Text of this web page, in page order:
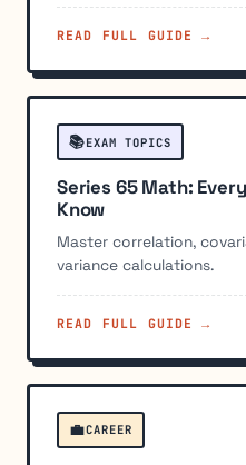
READ FULL GUIDE →
📚EXAM TOPICS
Series 65 Math:
Know
Master correlation,
variance calculations.
READ FULL GUIDE →
💼CAREER